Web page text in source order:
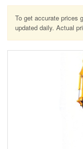
To get accurate prices
updated daily. Actual